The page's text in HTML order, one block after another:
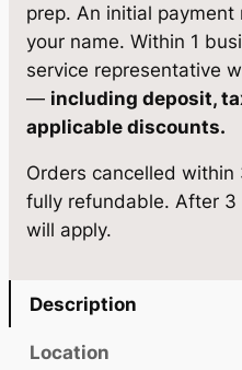
,
5
1
1
.
5
prep. An initial
your name. Within 1
service representative
— including deposit,
applicable discounts.
Orders cancelled
fully refundable. After
will apply.
Description
Location